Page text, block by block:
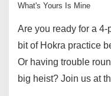
What's Yours Is Mine
Are you ready for a 4-
bit of Hokra practice
Or having trouble
big heist? Join us at